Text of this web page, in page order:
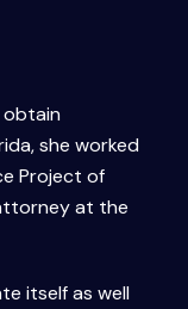
obtain
she worked
Project of
at the
itself as well